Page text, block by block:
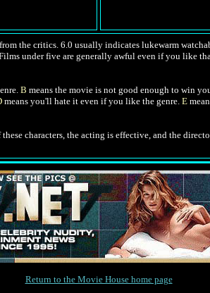
the critics. 6.0 usually indicates lukewarm
under five are generally awful even if you like
B means the movie is not good enough to win
means you'll hate it even if you like the genre. E
characters, the acting is effective, and the
Return to the Movie House home page